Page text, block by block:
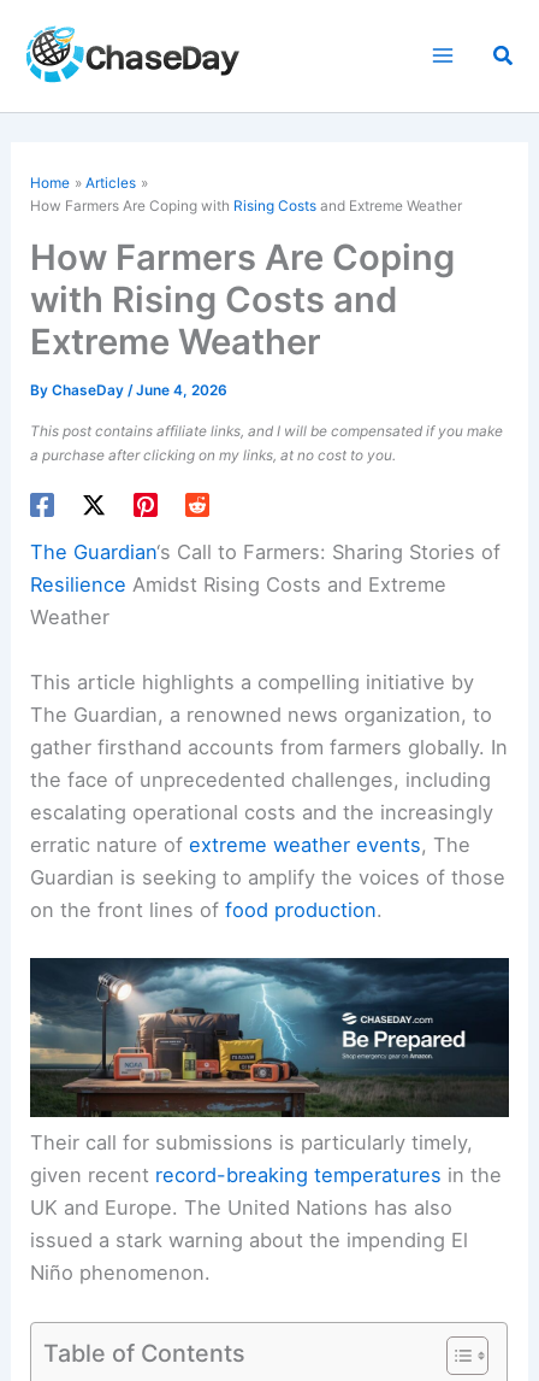
content
Home
Articles
How Farmers Are Coping with Rising Costs and Extreme Weather
How Farmers Are Coping
with Rising Costs and
Extreme Weather
ByChaseDay/June 4, 2026
This post contains affiliate links, and I will be compensated if you make
a purchase after clicking on my links, at no cost to you.
The Guardian‘s Call to Farmers: Sharing Stories of
Resilience Amidst Rising Costs and Extreme
Weather
This article highlights a compelling initiative by
The Guardian, a renowned news organization, to
gather firsthand accounts from farmers globally. In
the face of unprecedented challenges, including
escalating operational costs and the increasingly
erratic nature ofextreme weather events, The
Guardian is seeking to amplify the voices of those
on the front lines offood production.
Their call for submissions is particularly timely,
given recent record-breaking temperatures in the
UK and Europe. The United Nations has also
issued a stark warning about the impending El
Niño phenomenon.
Table of Contents